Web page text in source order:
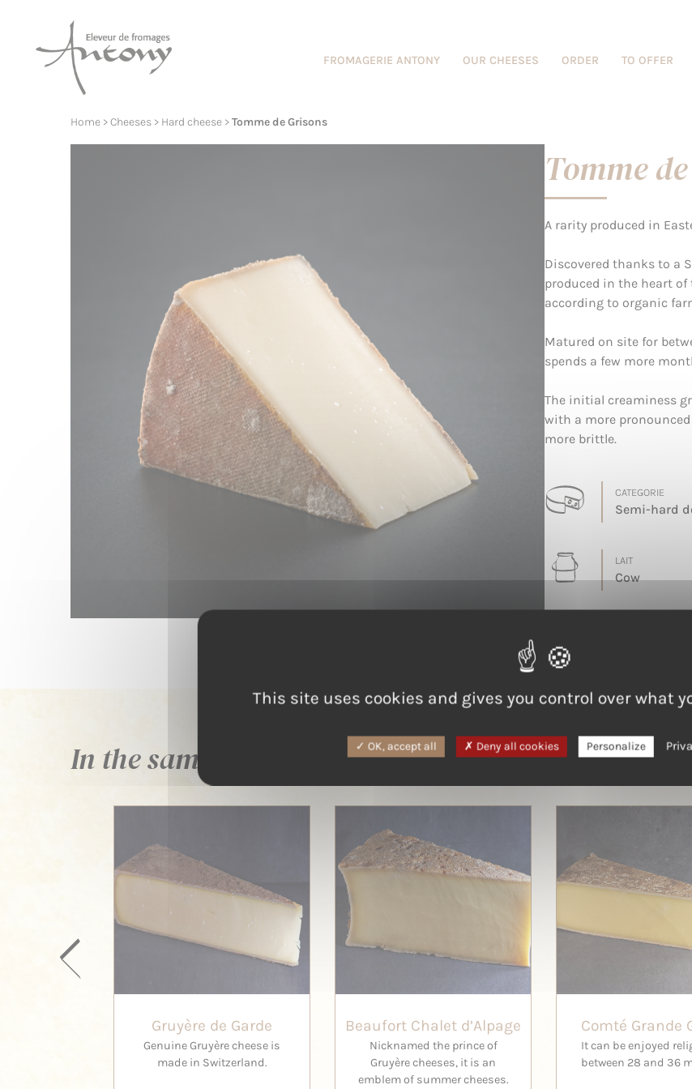
FROMAGERIE ANTONY OUR CHEESES ORDER TO OFFER
Home >Cheeses > Hard cheese >Tomme de Grisons
Tomme
A rarity produced in
Discovered thanks to a
produced in the heart
according to organic
Matured on site for
spends a few more
The initial creaminess
with a more
more brittle.
CATEGORIE
Semi-hard
LAIT
Cow
In the same family ...
Gruyère de Garde
Genuine Gruyère cheese is
made in Switzerland.
Beaufort Chalet d’Alpage
Nicknamed the prince of
Gruyère cheeses, it is an
emblem of summer cheeses.
Comté Grande
It can be enjoyed
between 28 and 36
This site uses cookies and gives you control over what
OK, accept all Deny all cookies Personalize